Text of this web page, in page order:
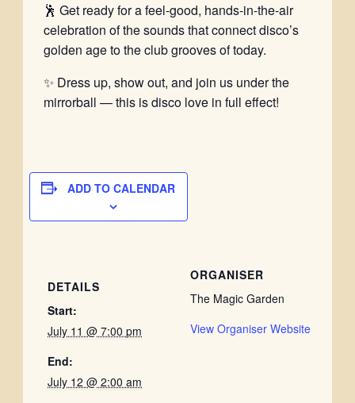
🕺 Get ready for a feel-good, hands-in-the-air
celebration of the sounds that connect disco’s
golden age to the club grooves of today.
✨ Dress up, show out, and join us under the
mirrorball — this is disco love in full effect!
ADD TO CALENDAR
DETAILS
Start:
July 11 @ 7:00 pm
End:
July 12 @ 2:00 am
ORGANISER
The Magic Garden
View Organiser Website